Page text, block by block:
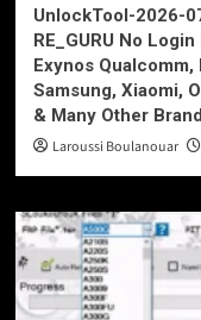
UnlockTool-2026-
RE_GURU No
Exynos
Samsung, Xiaomi,
& Many Other
Laroussi Boulanouar